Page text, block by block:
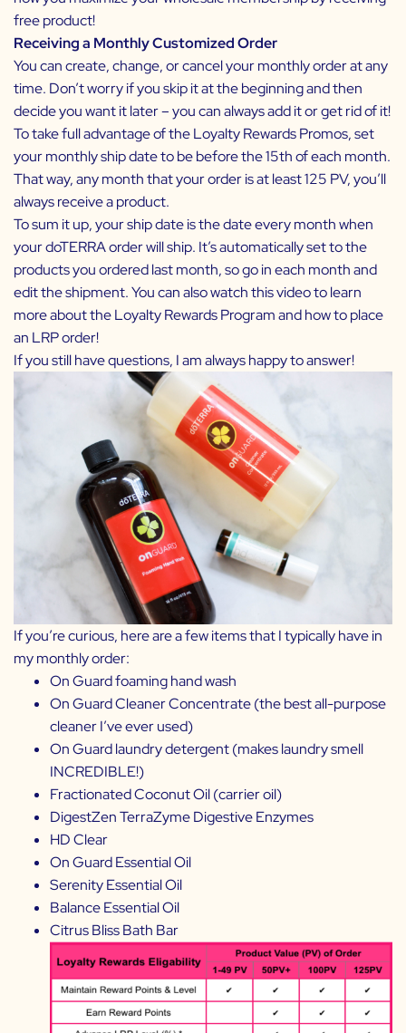
free product!
Receiving a Monthly Customized Order
You can create, change, or cancel your monthly order at any
time. Don’t worry if you skip it at the beginning and then
decide you want it later – you can always add it or get rid of it!
To take full advantage of theLoyalty Rewards Promos,set
your monthly ship date to be before the 15th of each month.
That way, any month that your order is at least 125 PV, you’ll
always receive a product.
To sum it up, your ship date is the date every month when
your doTERRA order will ship. It’s automatically set to the
products you ordered last month, so go in each month and
edit the shipment. You can also watch this video to learn
more aboutthe Loyalty Rewards Programandhow to place
an LRP order!
If you still have questions, I am always happy to answer!
If you’re curious, here are a few items that I typically have in
my monthly order:
On Guard foaming hand wash
On Guard Cleaner Concentrate(the best all-purpose
cleaner I’ve ever used)
On Guard laundry detergent(makes laundry smell
INCREDIBLE!)
Fractionated Coconut Oil(carrier oil)
DigestZen TerraZyme Digestive Enzymes
HD Clear
On Guard Essential Oil
Serenity Essential Oil
Balance Essential Oil
Citrus Bliss Bath Bar